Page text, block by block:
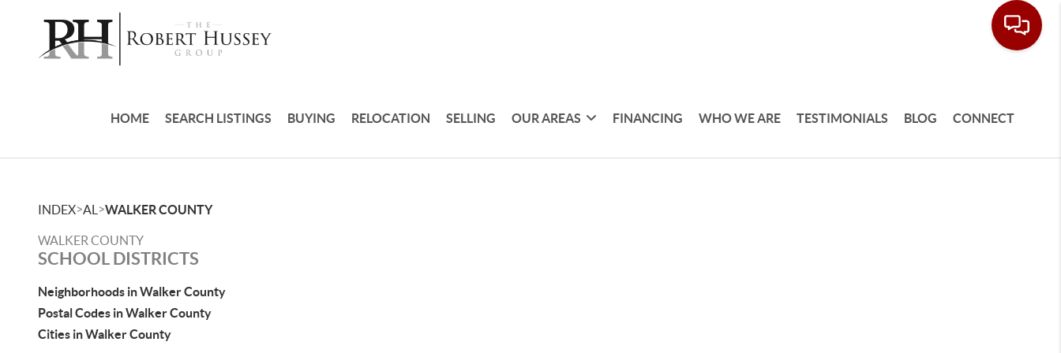
HOME SEARCH LISTINGS BUYING RELOCATION SELLING OUR AREAS FINANCING WHO WE ARE TESTIMONIALS BLOG CONNECT
INDEX>AL >WALKER COUNTY
WALKER COUNTY
SCHOOL DISTRICTS
Neighborhoods in Walker County
Postal Codes in Walker County
Cities in Walker County